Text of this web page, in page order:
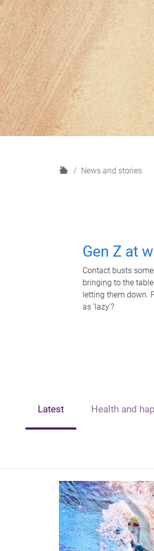
H
News and stories
Gen Z at
Contact busts
bringing to the
letting them down.
as 'lazy'?
Latest Health and